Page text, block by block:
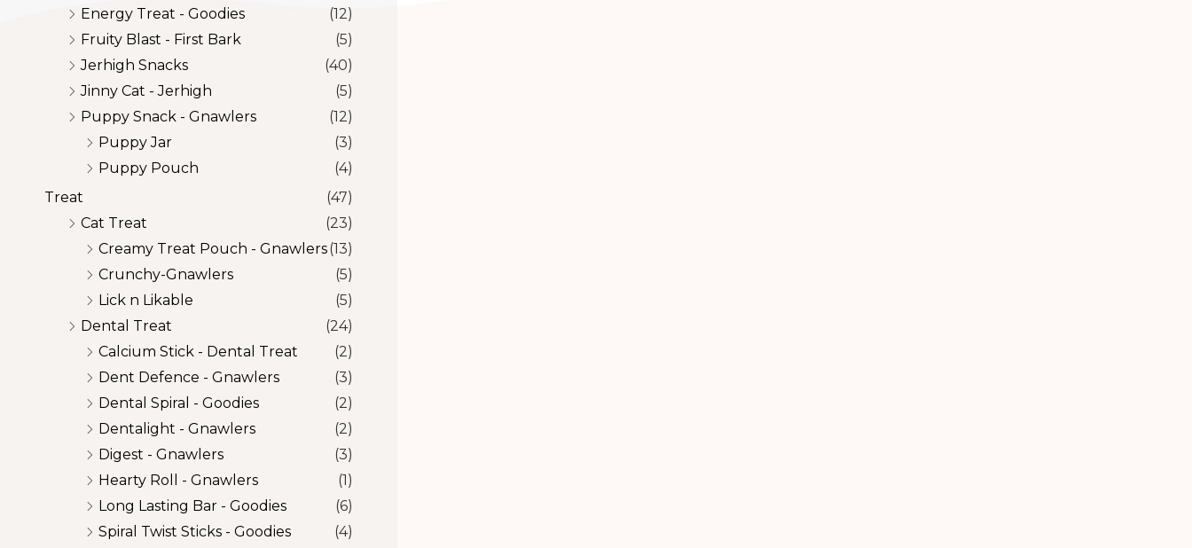
Energy Treat - Goodies
(12)
Fruity Blast - First Bark
(5)
Jerhigh Snacks
(40)
Jinny Cat - Jerhigh
(5)
Puppy Snack - Gnawlers
(12)
Puppy Jar
(3)
Puppy Pouch
(4)
Treat
(47)
Cat Treat
(23)
Creamy Treat Pouch - Gnawlers(13)
Crunchy-Gnawlers
(5)
Lick n Likable
(5)
Dental Treat
(24)
Calcium Stick - Dental Treat
(2)
Dent Defence - Gnawlers
(3)
Dental Spiral - Goodies
(2)
Dentalight - Gnawlers
(2)
Digest - Gnawlers
(3)
Hearty Roll - Gnawlers
(1)
Long Lasting Bar - Goodies
(6)
Spiral Twist Sticks - Goodies
(4)